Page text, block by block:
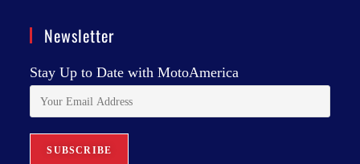
Newsletter
Stay Up to Date with MotoAmerica